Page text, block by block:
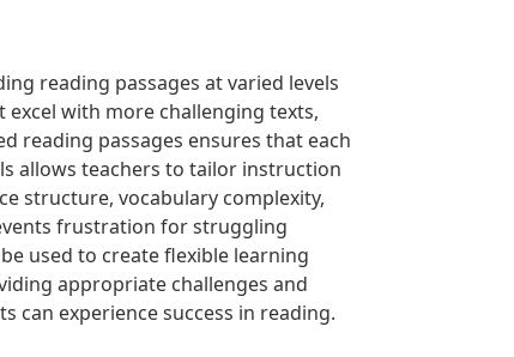
reading passages at varied levels
with more challenging texts,
reading passages ensures that each
allows teachers to tailor instruction
structure, vocabulary complexity,
frustration for struggling
used to create flexible learning
appropriate challenges and
can experience success in reading.